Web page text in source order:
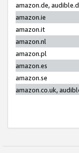
amazon.de,
amazon.ie
amazon.it
amazon.nl
amazon.pl
amazon.es
amazon.se
amazon.co.uk,